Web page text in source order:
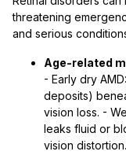
threatening
and serious
Age-related
- Early dry
deposits)
vision loss. -
leaks fluid or
vision